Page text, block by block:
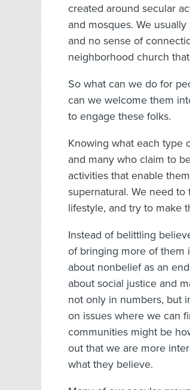
created around secular
and mosques. We
and no sense of
neighborhood church
So what can we do for
can we welcome them
to engage these folks.
Knowing what each type
and many who claim to
activities that enable
supernatural. We need
lifestyle, and try to make
Instead of belittling
of bringing more of them
about nonbelief as an
about social justice and
not only in numbers, but
on issues where we can
communities might be
out that we are more
what they believe.